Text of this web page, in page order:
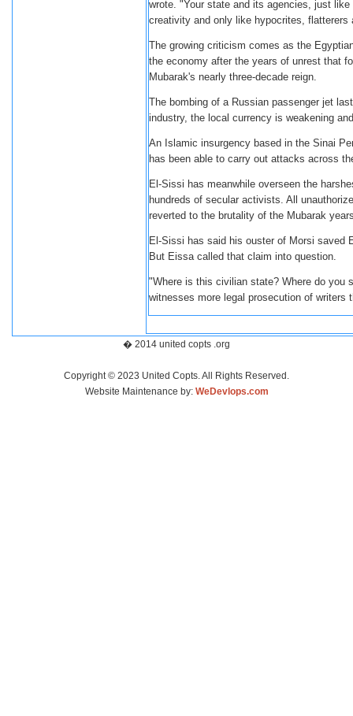
wrote. "Your state and its agencies, just
creativity and only like hypocrites,
The growing criticism comes as the
the economy after the years of unrest that
Mubarak's nearly three-decade reign.
The bombing of a Russian passenger jet
industry, the local currency is weakening
An Islamic insurgency based in the Sinai
has been able to carry out attacks across
El-Sissi has meanwhile overseen the
hundreds of secular activists. All
reverted to the brutality of the Mubarak
El-Sissi has said his ouster of Morsi saved
But Eissa called that claim into question.
"Where is this civilian state? Where do you
witnesses more legal prosecution of writers
� 2014 united copts .org
Copyright © 2023 United Copts. All Rights Reserved.
Website Maintenance by: WeDevlops.com